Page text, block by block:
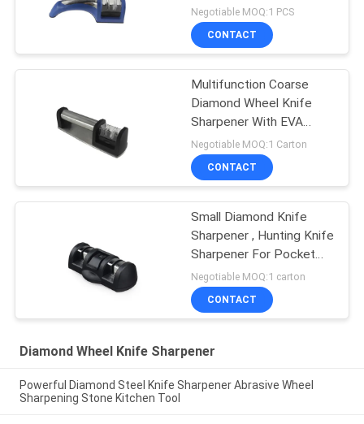
Approved
Negotiable MOQ:1 PCS
CONTACT
Multifunction Coarse
Diamond Wheel Knife
Sharpener With EVA
Cushion
Negotiable MOQ:1 Carton
CONTACT
Small Diamond Knife
Sharpener , Hunting Knife
Sharpener For Pocket
Knives
Negotiable MOQ:1 carton
CONTACT
Diamond Wheel Knife Sharpener
Powerful Diamond Steel Knife Sharpener Abrasive Wheel
Sharpening Stone Kitchen Tool